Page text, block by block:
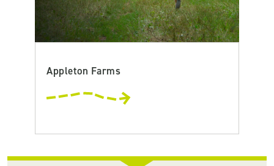
Appleton Farms